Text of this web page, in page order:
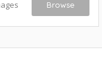
Browse